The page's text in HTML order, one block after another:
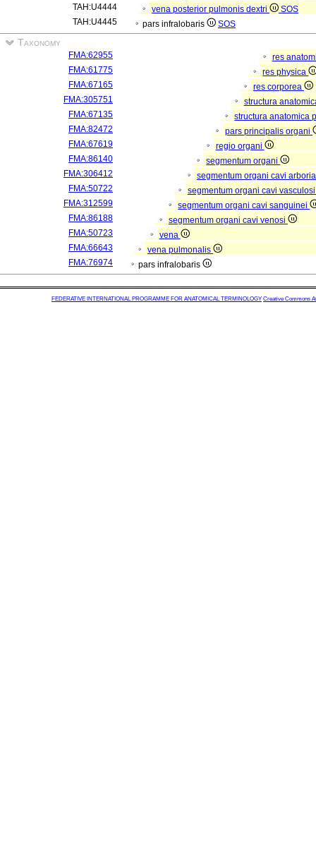
TAH:U4444
vena posterior pulmonis dextri
SOS
TAH:U4445
pars infralobaris SOS
Taxonomy
FMA:62955
res
FMA:61775
res physica
FMA:67165
res corporea
FMA:305751
structura
FMA:67135
structura anatomica
FMA:82472
pars principalis organi
FMA:67619
regio organi
FMA:86140
segmentum organi
FMA:306412
segmentum organi cavi
FMA:50722
segmentum organi cavi
FMA:312599
segmentum organi cavi sanguinei
FMA:86188
segmentum organi cavi venosi
FMA:50723
vena
FMA:66643
vena pulmonalis
FMA:76974
pars infralobaris
FEDERATIVE INTERNATIONAL PROGRAMME FOR ANATOMICAL TERMINOLOGY Creative Commons